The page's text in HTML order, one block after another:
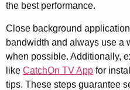
the best performance.
Close background
bandwidth and always use a
when possible. Additionally,
like CatchOn TV App for
tips. These steps guarantee